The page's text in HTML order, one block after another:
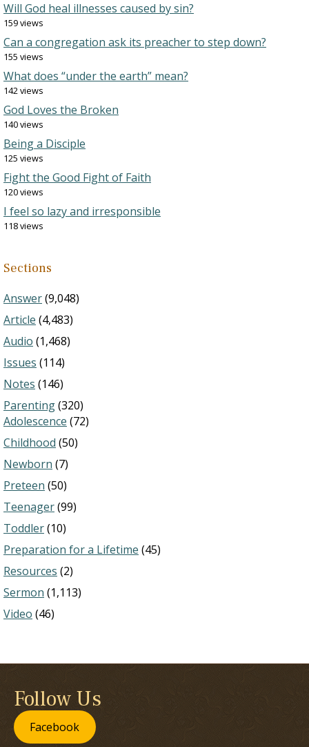
Will God heal illnesses caused by sin?
159 views
Can a congregation ask its preacher to step down?
155 views
What does “under the earth” mean?
142 views
God Loves the Broken
140 views
Being a Disciple
125 views
Fight the Good Fight of Faith
120 views
I feel so lazy and irresponsible
118 views
Sections
Answer(9,048)
Article (4,483)
Audio (1,468)
Issues (114)
Notes (146)
Parenting(320)
Adolescence (72)
Childhood (50)
Newborn (7)
Preteen (50)
Teenager(99)
Toddler(10)
Preparation for a Lifetime (45)
Resources (2)
Sermon (1,113)
Video (46)
Follow Us
Facebook